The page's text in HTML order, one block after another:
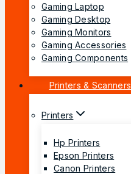
Gaming Laptop
Gaming Desktop
Gaming Monitors
Gaming Accessories
Gaming Components
Printers & Scanners
Printers
Hp Printers
Epson Printers
Canon Printers